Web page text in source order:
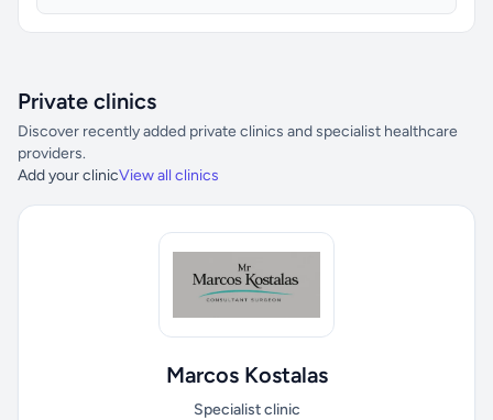
Private clinics
Discover recently added private clinics and specialist healthcare
providers.
Add your clinicView all clinics
Marcos Kostalas
Specialist clinic